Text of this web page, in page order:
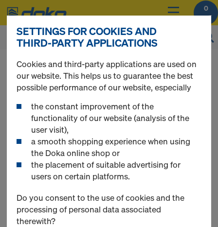
0
You can view the prices of your products after
login.
Scaffolding
3 Products found
Ringlock rebar scaffold
SETTINGS FOR COOKIES AND
THIRD-PARTY APPLICATIONS
Cookies and third-party applications are used on
our website. This helps us to guarantee the best
possible performance of our website, especially
the constant improvement of the
functionality of our website (analysis of the
user visit),
a smooth shopping experience when using
the Doka online shop or
the placement of suitable advertising for
users on certain platforms.
Do you consent to the use of cookies and the
processing of personal data associated
therewith?